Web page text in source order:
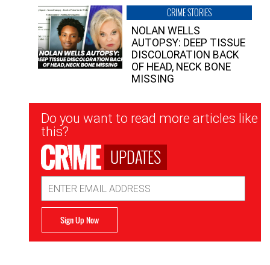
CRIME STORIES
NOLAN WELLS
AUTOPSY: DEEP TISSUE
DISCOLORATION BACK
OF HEAD, NECK BONE
MISSING
Newsletter
Signup
Do you want to read more articles like
this?
UPDATES
Address
Sign Up Now